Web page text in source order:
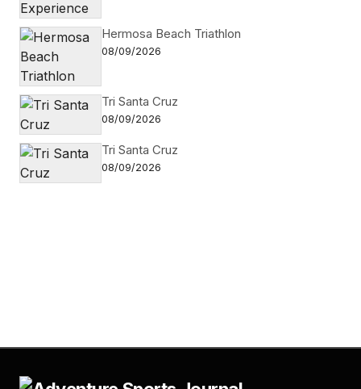
Hermosa Beach Triathlon
08/09/2026
Tri Santa Cruz
08/09/2026
Tri Santa Cruz
08/09/2026